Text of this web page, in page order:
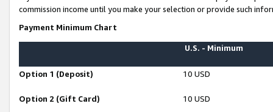
commission income until you make your selection or provide such
Payment Minimum Chart
U.S. - Minimum
Option 1 (Deposit) 10 USD
Option 2 (Gift Card) 10 USD